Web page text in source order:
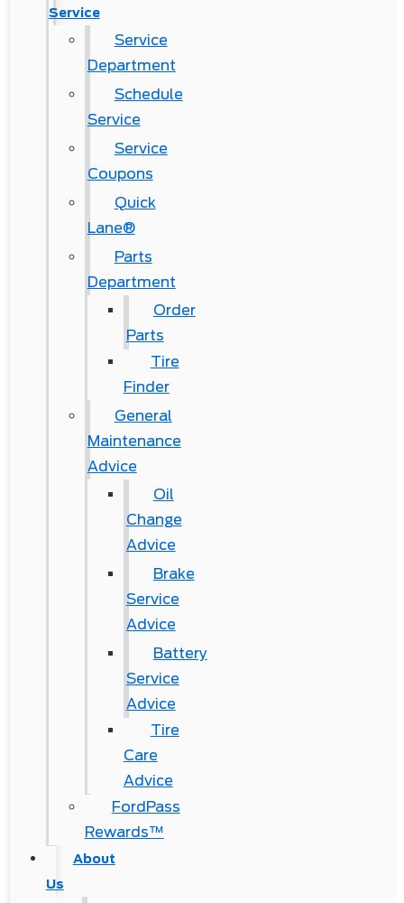
Service
Service
Department
Schedule
Service
Service
Coupons
Quick
Lane®
Parts
Department
Order
Parts
Tire
Finder
General
Maintenance
Advice
Oil
Change
Advice
Brake
Service
Advice
Battery
Service
Advice
Tire
Care
Advice
FordPass
Rewards™
About
Us